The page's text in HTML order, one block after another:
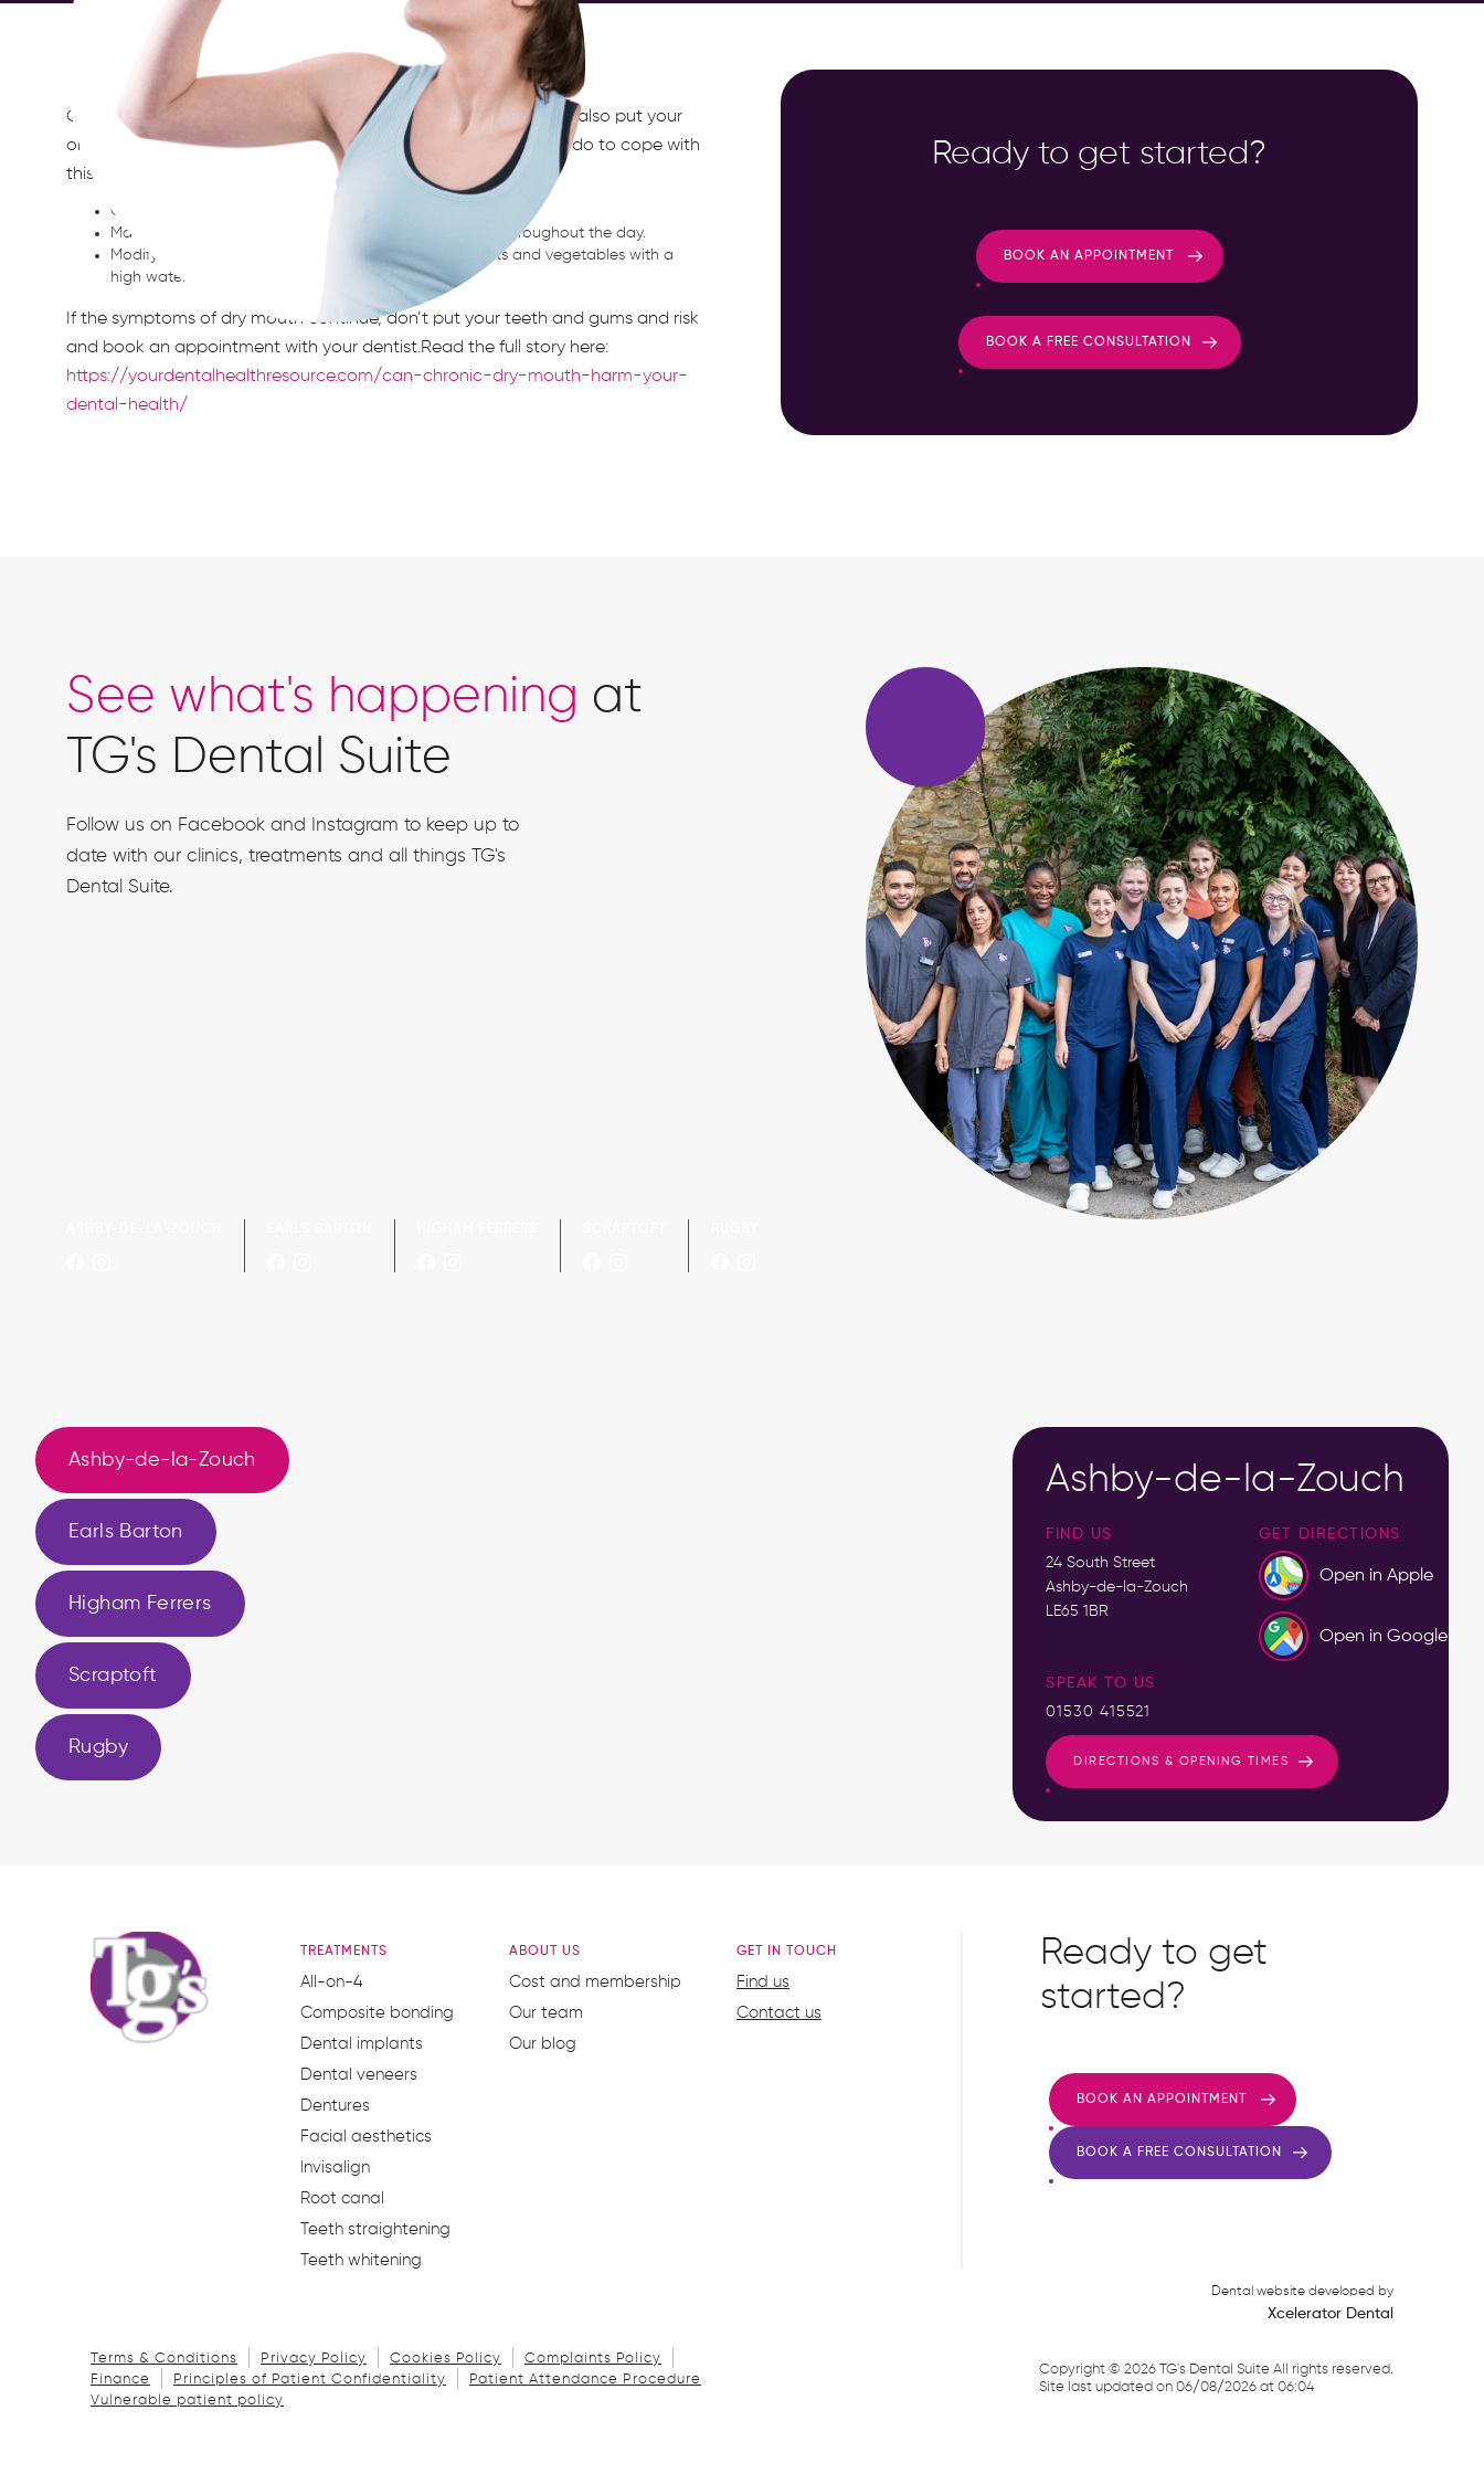
Chronic dry mouth is more than a bothersome condition; it can also put your
oral health at risk. Fortunately, there are several things you can do to cope with
this problem.Key takeaways:
Chew sugar-free gum, as this stimulates saliva production.
Make sure you drink enough water, not all at once, but throughout the day.
Modify your diet to reduce caffeine intake and eat fruits and vegetables with a
high water content.
If the symptoms of dry mouth continue, don’t put your teeth and gums and risk
and book an appointment with your dentist.Read the full story here:
https://yourdentalhealthresource.com/can-chronic-dry-mouth-harm-your-
dental-health/
Ready to get started?
BOOK AN APPOINTMENT
BOOK A FREE CONSULTATION
See what's happening at
TG's Dental Suite
Follow us on Facebook and Instagram to keep up to
date with our clinics, treatments and all things TG's
Dental Suite.
Ashby-de-la-Zouch
Earls Barton
Higham Ferrers
Scraptoft
Rugby
Ashby-de-la-Zouch
FIND US
24 South Street
Ashby-de-la-Zouch
LE65 1BR
GET DIRECTIONS
Open in Apple
Open in Google
SPEAK TO US
01530 415521
DIRECTIONS & OPENING TIMES
TREATMENTS
All-on-4
Composite bonding
Dental implants
Dental veneers
Dentures
Facial aesthetics
Invisalign
Root canal
Teeth straightening
Teeth whitening
ABOUT US
Cost and membership
Our team
Our blog
GET IN TOUCH
Find us
Contact us
Ready to get
started?
BOOK AN APPOINTMENT
BOOK A FREE CONSULTATION
Dental website developed by
Xcelerator Dental
Terms & Conditions Privacy Policy Cookies Policy
Complaints Policy
Finance
Principles of Patient Confidentiality
Patient Attendance Procedure
Vulnerable patient policy
Copyright © 2026 TG's Dental Suite All rights reserved.
Site last updated on 06/08/2026 at 06:04